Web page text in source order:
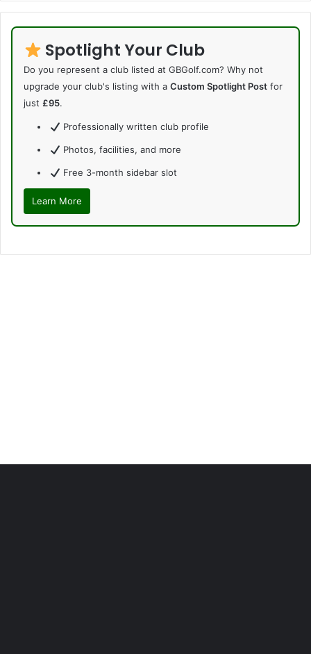
Spotlight Your Club
Do you represent a club listed at GBGolf.com? Why not
upgrade your club's listing with a Custom Spotlight Post for
just £95.
Professionally written club profile
Photos, facilities, and more
Free 3-month sidebar slot
Learn More